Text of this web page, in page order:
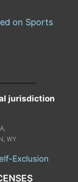
on Sports
jurisdiction
WY
Exclusion